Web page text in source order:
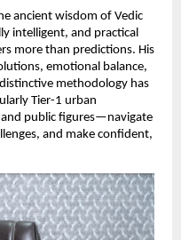
ancient wisdom of Vedic
intelligent, and practical
more than predictions. His
emotional balance,
methodology has
Tier-1 urban
public figures—navigate
and make confident,